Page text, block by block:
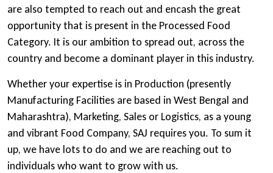
are also tempted to reach out and encash the great
opportunity that is present in the Processed Food
Category. It is our ambition to spread out, across the
country and become a dominant player in this industry.
Whether your expertise is in Production (presently
Manufacturing Facilities are based in West Bengal and
Maharashtra), Marketing, Sales or Logistics, as a young
and vibrant Food Company, SAJ requires you. To sum it
up, we have lots to do and we are reaching out to
individuals who want to grow with us.